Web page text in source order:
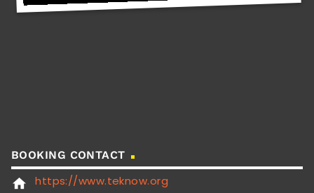
BOOKING CONTACT
home https://www.teknow.org